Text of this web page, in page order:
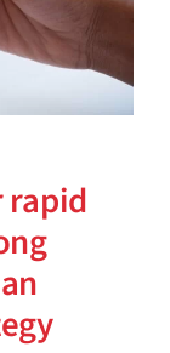
rapid